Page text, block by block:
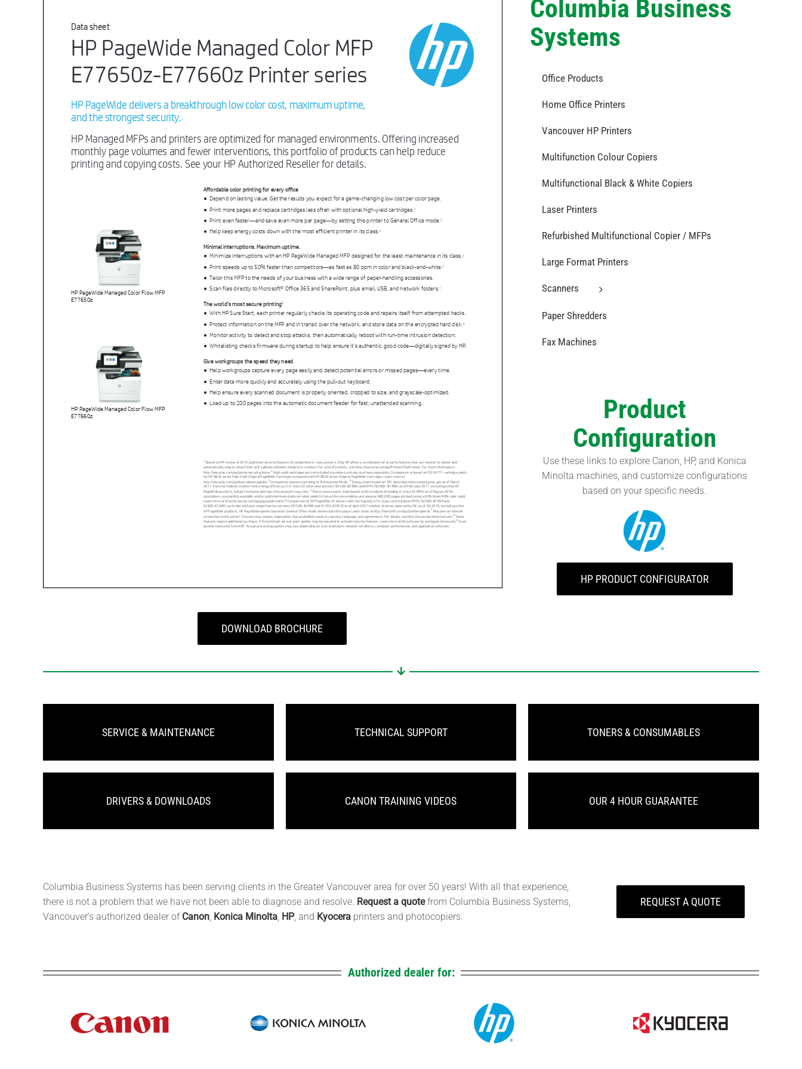
DOWNLOAD BROCHURE
Columbia Business
Systems
Office Products
Home Office Printers
Vancouver HP Printers
Multifunction Colour Copiers
Multifunctional Black & White Copiers
Laser Printers
Refurbished Multifunctional Copier / MFPs
Large Format Printers
Scanners
Paper Shredders
Fax Machines
Product
Configuration
Use these links to explore Canon, HP, and Konica
Minolta machines, and customize configurations
based on your specific needs.
HP PRODUCT CONFIGURATOR
SERVICE & MAINTENANCE TECHNICAL SUPPORT TONERS & CONSUMABLES
DRIVERS & DOWNLOADS CANON TRAINING VIDEOS OUR 4 HOUR GUARANTEE
Columbia Business Systems has been serving clients in the Greater Vancouver area for over 50 years! With all that experience,
there is not a problem that we have not been able to diagnose and resolve. Request a quotefrom Columbia Business Systems,
Vancouver’s authorized dealer of Canon, Konica Minolta, HP, and Kyocera printers and photocopiers.
REQUEST A QUOTE
Authorized dealer for: